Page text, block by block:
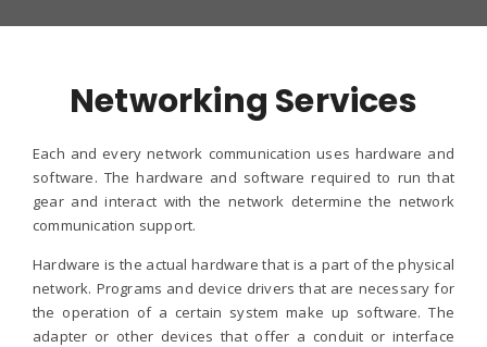
Networking Services
Each and every network communication uses hardware and
software. The hardware and software required to run that
gear and interact with the network determine the network
communication support.
Hardware is the actual hardware that is a part of the physical
network. Programs and device drivers that are necessary for
the operation of a certain system make up software. The
adapter or other devices that offer a conduit or interface